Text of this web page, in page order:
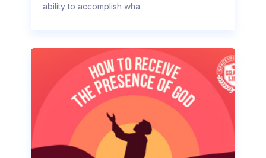
ability to accomplish wha